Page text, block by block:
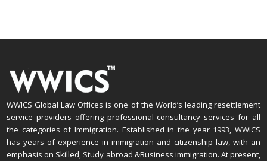
WWICS Global Law Offices is one of the World’s leading resettlement
service providers offering professional consultancy services for all
the categories of Immigration. Established in the year 1993, WWICS
has years of experience in immigration and citizenship law, with an
emphasis on Skilled, Study abroad &Business immigration. At present,